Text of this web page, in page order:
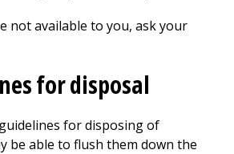
not available to you, ask your
for disposal
for disposing of
be able to flush them down the